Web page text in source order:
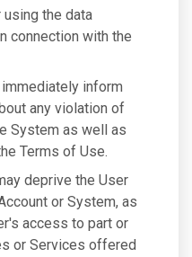
the data
connection with the
inform
any violation of
System as well as
Terms of Use.
deprive the User
or System, as
access to part or
or Services offered